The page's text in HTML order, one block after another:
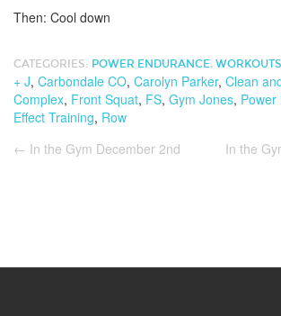
Then: Cool down
CATEGORIES: POWER ENDURANCE, WORKOUTS
+ J, Carbondale CO, Carolyn Parker, Clean
Complex, Front Squat, FS, Gym Jones, Power
Effect Training, Row
← In the Gym December 2nd In the